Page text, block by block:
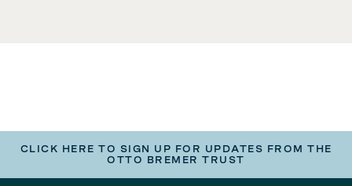
CLICK HERE TO SIGN UP FOR UPDATES FROM THE
OTTO BREMER TRUST